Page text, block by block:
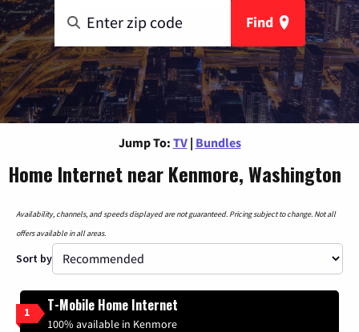
Find
Jump To: TV | Bundles
Home Internet near Kenmore, Washington
Availability, channels, and speeds displayed are not guaranteed. Pricing subject to change. Not all
offers available in all areas.
Sort by
1 T-Mobile Home Internet
100% available in Kenmore